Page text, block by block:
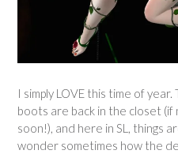
I simply LOVE this time of year.
boots are back in the closet
soon!), and here in SL, things
wonder sometimes how the